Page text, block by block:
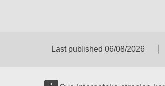
Last published 06/08/2026